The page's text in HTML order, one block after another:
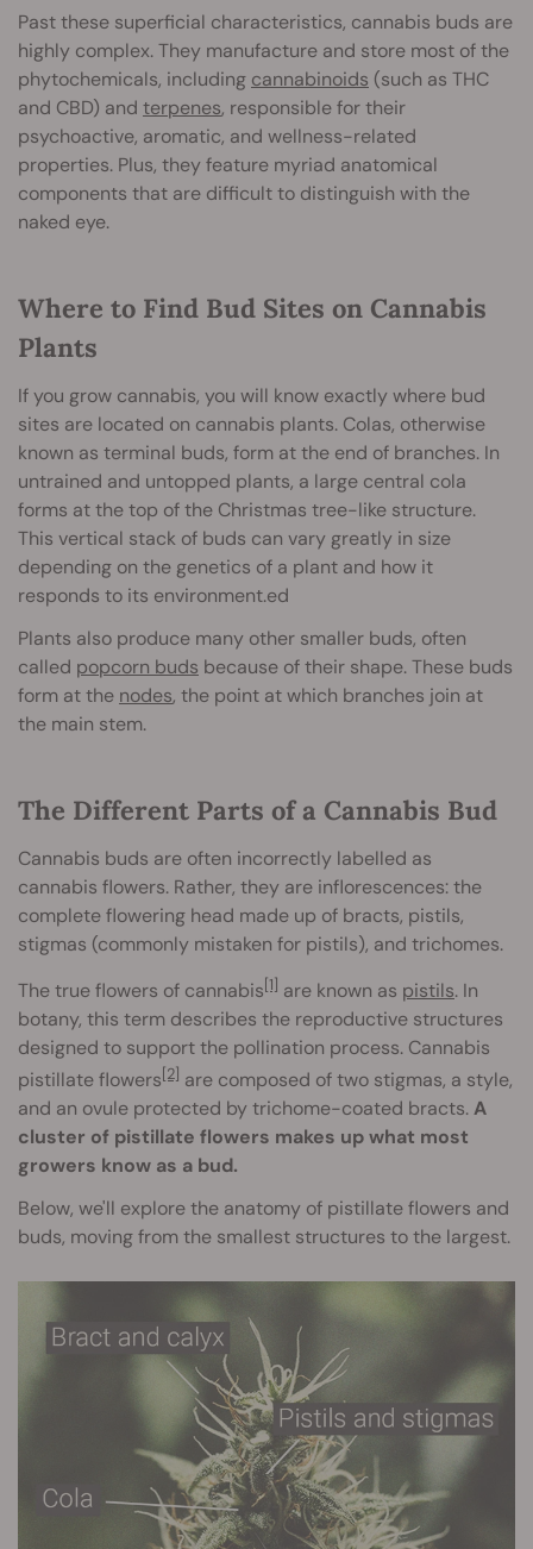
Past these superficial characteristics, cannabis buds are
highly complex. They manufacture and store most of the
phytochemicals, including cannabinoids (such as THC
and CBD) and terpenes, responsible for their
psychoactive, aromatic, and wellness-related
properties. Plus, they feature myriad anatomical
components that are difficult to distinguish with the
naked eye.
Where to Find Bud Sites on Cannabis
Plants
If you grow cannabis, you will know exactly where bud
sites are located on cannabis plants. Colas, otherwise
known as terminal buds, form at the end of branches. In
untrained and untopped plants, a large central cola
forms at the top of the Christmas tree-like structure.
This vertical stack of buds can vary greatly in size
depending on the genetics of a plant and how it
responds to its environment.ed
Plants also produce many other smaller buds, often
called popcorn buds because of their shape. These buds
form at the nodes, the point at which branches join at
the main stem.
The Different Parts of a Cannabis Bud
Cannabis buds are often incorrectly labelled as
cannabis flowers. Rather, they are inflorescences: the
complete flowering head made up of bracts, pistils,
stigmas (commonly mistaken for pistils), and trichomes.
The true flowers of cannabis[1] are known as pistils. In
botany, this term describes the reproductive structures
designed to support the pollination process. Cannabis
pistillate flowers[2] are composed of two stigmas, a style,
and an ovule protected by trichome-coated bracts.A
cluster of pistillate flowers makes up what most
growers know as a bud.
Below, we'll explore the anatomy of pistillate flowers and
buds, moving from the smallest structures to the largest.